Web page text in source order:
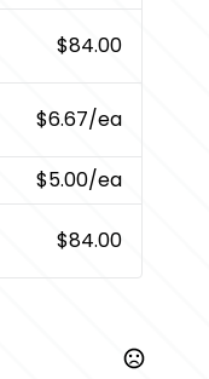
$84.00
$6.67/ea
$5.00/ea
$84.00